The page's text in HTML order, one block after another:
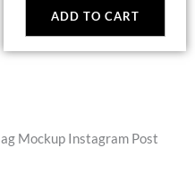
ADD TO CART